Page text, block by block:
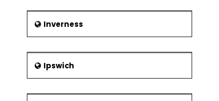
Inverness
Ipswich